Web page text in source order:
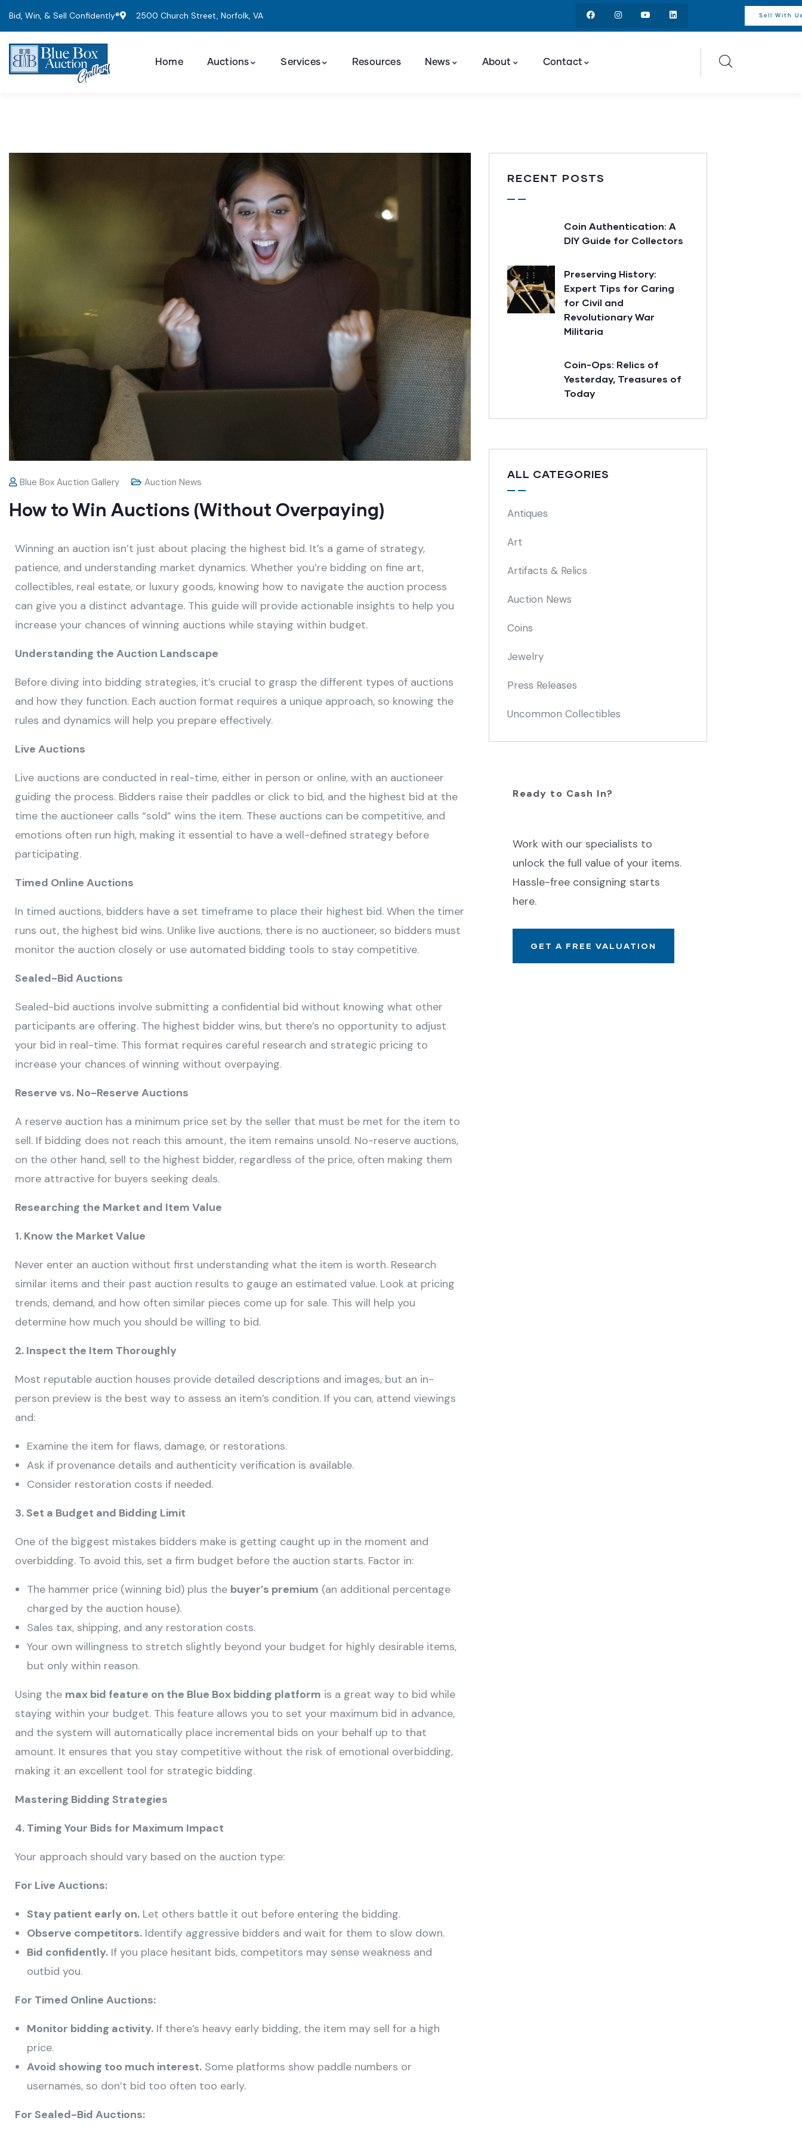
Bid, Win, & Sell Confidently® 2500 Church Street, Norfolk, VA Sell With
Home Auctions Services Resources News About Contact
Blue Box Auction Gallery Auction News
How to Win Auctions (Without Overpaying)
Winning an auction isn’t just about placing the highest bid. It’s a game of strategy,
patience, and understanding market dynamics. Whether you’re bidding on fine art,
collectibles, real estate, or luxury goods, knowing how to navigate the auction process
can give you a distinct advantage. This guide will provide actionable insights to help you
increase your chances of winning auctions while staying within budget.
Understanding the Auction Landscape
Before diving into bidding strategies, it’s crucial to grasp the different types of auctions
and how they function. Each auction format requires a unique approach, so knowing the
rules and dynamics will help you prepare effectively.
Live Auctions
Live auctions are conducted in real-time, either in person or online, with an auctioneer
guiding the process. Bidders raise their paddles or click to bid, and the highest bid at the
time the auctioneer calls “sold” wins the item. These auctions can be competitive, and
emotions often run high, making it essential to have a well-defined strategy before
participating.
Timed Online Auctions
In timed auctions, bidders have a set timeframe to place their highest bid. When the timer
runs out, the highest bid wins. Unlike live auctions, there is no auctioneer, so bidders must
monitor the auction closely or use automated bidding tools to stay competitive.
Sealed-Bid Auctions
Sealed-bid auctions involve submitting a confidential bid without knowing what other
participants are offering. The highest bidder wins, but there’s no opportunity to adjust
your bid in real-time. This format requires careful research and strategic pricing to
increase your chances of winning without overpaying.
Reserve vs. No-Reserve Auctions
A reserve auction has a minimum price set by the seller that must be met for the item to
sell. If bidding does not reach this amount, the item remains unsold. No-reserve auctions,
on the other hand, sell to the highest bidder, regardless of the price, often making them
more attractive for buyers seeking deals.
Researching the Market and Item Value
1. Know the Market Value
Never enter an auction without first understanding what the item is worth. Research
similar items and their past auction results to gauge an estimated value. Look at pricing
trends, demand, and how often similar pieces come up for sale. This will help you
determine how much you should be willing to bid.
2. Inspect the Item Thoroughly
Most reputable auction houses provide detailed descriptions and images, but an in-
person preview is the best way to assess an item’s condition. If you can, attend viewings
and:
Examine the item for flaws, damage, or restorations.
Ask if provenance details and authenticity verification is available.
Consider restoration costs if needed.
3. Set a Budget and Bidding Limit
One of the biggest mistakes bidders make is getting caught up in the moment and
overbidding. To avoid this, set a firm budget before the auction starts. Factor in:
The hammer price (winning bid) plus the buyer’s premium (an additional percentage
charged by the auction house).
Sales tax, shipping, and any restoration costs.
Your own willingness to stretch slightly beyond your budget for highly desirable items,
but only within reason.
Using the max bid feature on the Blue Box bidding platform is a great way to bid while
staying within your budget. This feature allows you to set your maximum bid in advance,
and the system will automatically place incremental bids on your behalf up to that
amount. It ensures that you stay competitive without the risk of emotional overbidding,
making it an excellent tool for strategic bidding.
Mastering Bidding Strategies
4. Timing Your Bids for Maximum Impact
Your approach should vary based on the auction type:
For Live Auctions:
Stay patient early on. Let others battle it out before entering the bidding.
Observe competitors. Identify aggressive bidders and wait for them to slow down.
Bid confidently. If you place hesitant bids, competitors may sense weakness and
outbid you.
For Timed Online Auctions:
Monitor bidding activity. If there’s heavy early bidding, the item may sell for a high
price.
Avoid showing too much interest. Some platforms show paddle numbers or
usernames, so don’t bid too often too early.
For Sealed-Bid Auctions:
RECENT POSTS
Coin Authentication: A
DIY Guide for Collectors
Preserving History:
Expert Tips for Caring
for Civil and
Revolutionary War
Militaria
Coin-Ops: Relics of
Yesterday, Treasures of
Today
ALL CATEGORIES
Antiques
Art
Artifacts & Relics
Auction News
Coins
Jewelry
Press Releases
Uncommon Collectibles
Ready to Cash In?
Work with our specialists to
unlock the full value of your items.
Hassle-free consigning starts
here.
GET A FREE VALUATION